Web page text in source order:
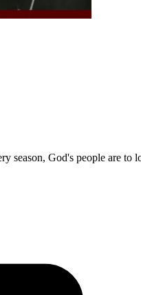
season, God's people are